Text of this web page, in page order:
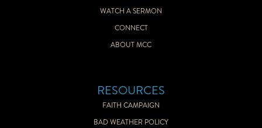
WATCH A SERMON
CONNECT
ABOUT MCC
RESOURCES
FAITH CAMPAIGN
BAD WEATHER POLICY